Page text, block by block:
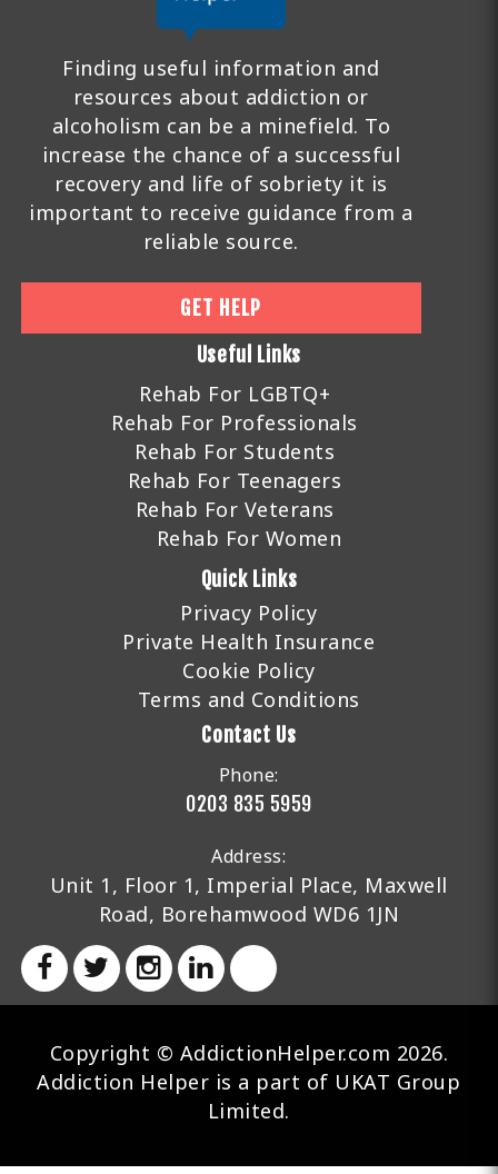
Finding useful information and
resources about addiction or
alcoholism can be a minefield. To
increase the chance of a successful
recovery and life of sobriety it is
important to receive guidance from a
reliable source.
GET HELP
Useful Links
Rehab For LGBTQ+
Rehab For Professionals
Rehab For Students
Rehab For Teenagers
Rehab For Veterans
Rehab For Women
Quick Links
Privacy Policy
Private Health Insurance
Cookie Policy
Terms and Conditions
Contact Us
Phone:
0203 835 5959
Address:
Unit 1, Floor 1, Imperial Place, Maxwell
Road, Borehamwood WD6 1JN
Copyright © AddictionHelper.com 2026.
Addiction Helper is a part of UKAT Group
Limited.